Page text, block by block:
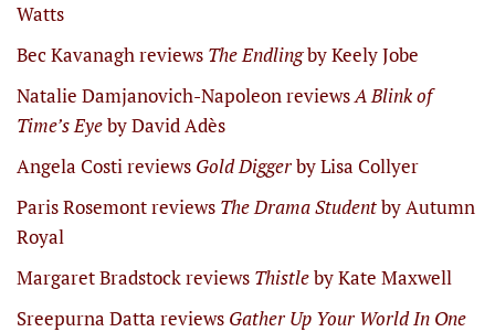
Watts
Bec Kavanagh reviews The Endlingby Keely Jobe
Natalie Damjanovich-Napoleon reviewsA Blink of
Time’s Eyeby David Adès
Angela Costi reviews Gold Diggerby Lisa Collyer
Paris Rosemont reviews The Drama Studentby Autumn
Royal
Margaret Bradstock reviews Thistleby Kate Maxwell
Sreepurna Datta reviews Gather Up Your World In One